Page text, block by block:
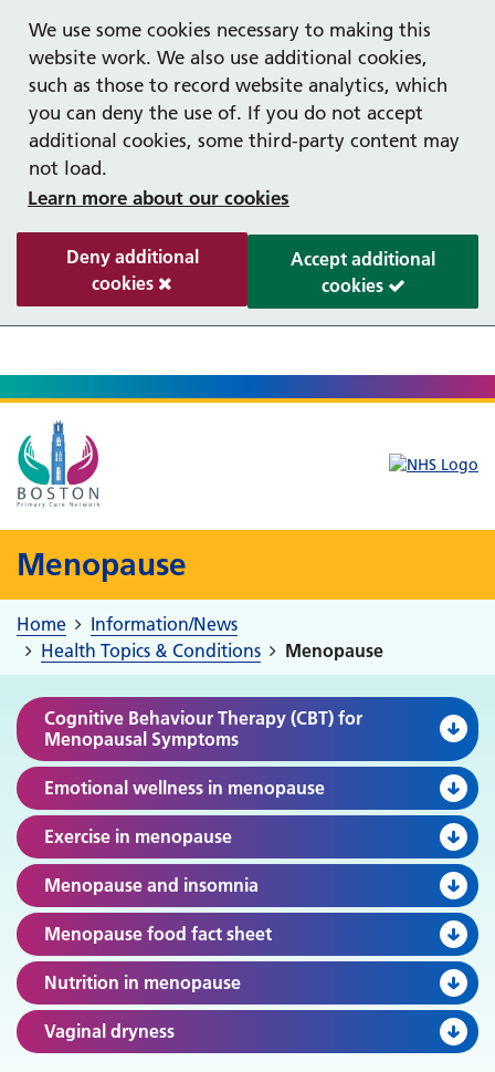
We use some cookies necessary to making this
website work. We also use additional cookies,
such as those to record website analytics, which
you can deny the use of. If you do not accept
additional cookies, some third-party content may
not load.
Learn more about our cookies
Deny additional
cookies
Accept additional
cookies
Menopause
Home
Information/News
Health Topics & Conditions
Menopause
Cognitive Behaviour Therapy (CBT) for
Menopausal Symptoms
Emotional wellness in menopause
Exercise in menopause
Menopause and insomnia
Menopause food fact sheet
Nutrition in menopause
Vaginal dryness